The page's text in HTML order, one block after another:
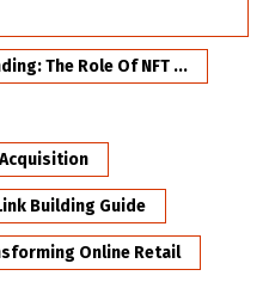
The Role Of NFT ...
Building Guide
Online Retail